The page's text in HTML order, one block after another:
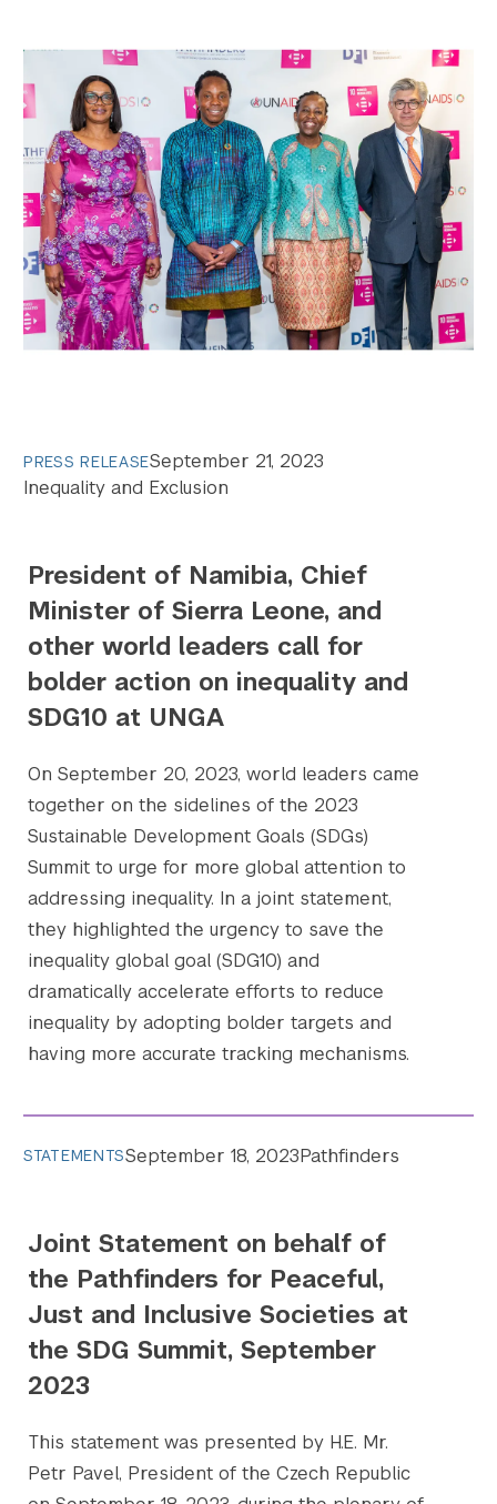
Search the site…
Submit
PRESS RELEASESeptember 21, 2023
Inequality and Exclusion
President of Namibia, Chief
Minister of Sierra Leone, and
other world leaders call for
bolder action on inequality and
SDG10 at UNGA
On September 20, 2023, world leaders came
together on the sidelines of the 2023
Sustainable Development Goals (SDGs)
Summit to urge for more global attention to
addressing inequality. In a joint statement,
they highlighted the urgency to save the
inequality global goal (SDG10) and
dramatically accelerate efforts to reduce
inequality by adopting bolder targets and
having more accurate tracking mechanisms.
STATEMENTSSeptember 18, 2023Pathfinders
Joint Statement on behalf of
the Pathfinders for Peaceful,
Just and Inclusive Societies at
the SDG Summit, September
2023
This statement was presented by H.E. Mr.
Petr Pavel, President of the Czech Republic